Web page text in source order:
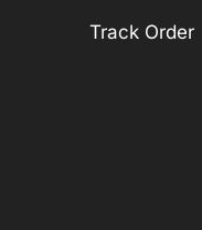
Track Order